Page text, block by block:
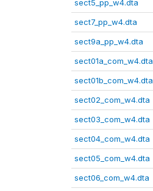
sect5_pp_w4.dta
sect7_pp_w4.dta
sect9a_pp_w4.dta
sect01a_com_w4.dta
sect01b_com_w4.dta
sect02_com_w4.dta
sect03_com_w4.dta
sect04_com_w4.dta
sect05_com_w4.dta
sect06_com_w4.dta